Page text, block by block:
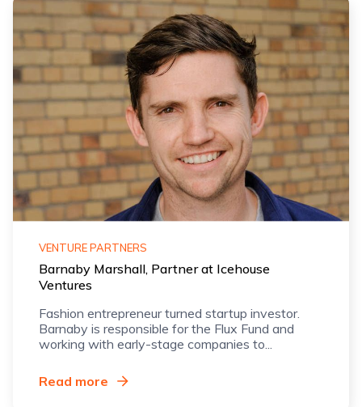
VENTURE PARTNERS
Barnaby Marshall, Partner at Icehouse
Ventures
Fashion entrepreneur turned startup investor.
Barnaby is responsible for the Flux Fund and
working with early-stage companies to...
Read more